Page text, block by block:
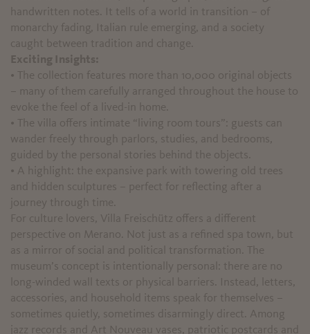
handwritten notes. It tells of a world in transition – of
monarchy fading, Italian rule emerging, and a society
caught between tradition and change.
Exciting Insights:
• The collection features more than 10,000 original objects
– many of them carefully arranged throughout the house to
evoke the feel of a lived-in home.
• The villa offers intimate “living room tours”: guests can
wander freely through parlors, studies, and bedrooms,
guided by the personal stories behind the objects.
• A highlight: the expansive park with towering old trees
and hidden sculptures – perfect for reflecting after a
journey through time.
For culture lovers, Villa Freischütz offers a different
perspective on Merano. Not just as a refined spa town, but
as a mirror of social and political transformation. The
museum’s concept is intentionally personal: there are no
long-winded wall texts or physical barriers. Instead, letters,
accessories, and household items speak for themselves –
sometimes quietly, sometimes disarmingly direct. Among
jazz records and Art Nouveau vases, patriotic postcards and